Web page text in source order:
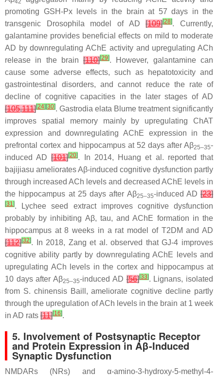
42
promoting GSH-Px levels in the brain at 57 days in the
transgenic
Drosophila model of AD[109][28]. Currently,
galantamine provides beneficial effects on mild to moderate
AD by downregulating AChE activity and upregulating ACh
release in the brain[110][29]. However, galantamine can
cause some adverse effects, such as hepatotoxicity and
gastrointestinal disorders, and cannot reduce the rate of
decline of cognitive capacities in the later stages of AD
[105,111][24] [30]. Gastrodia elata Blume treatment significantly
improves spatial memory mainly by upregulating ChAT
expression and downregulating AChE expression in the
prefrontal cortex and hippocampus at 52 days after Aβ25–35-
induced AD[101][20]. In 2014, Huang et al. reported that
bajijiasu ameliorates Aβ-induced cognitive dysfunction partly
through increased ACh levels and decreased AChE levels in
the hippocampus at 25 days after Aβ25–35-induced AD [23]
[31]. Lychee seed extract improves cognitive dysfunction
probably by inhibiting Aβ, tau, and AChE formation in the
hippocampus at 8 weeks in a rat model of T2DM and AD
[112][32]. In 2018, Zang et al. observed that GJ-4 improves
cognitive ability partly by downregulating AChE levels and
upregulating ACh levels in the cortex and hippocampus at
10 days after Aβ25–35-induced AD[56][33]. Lignans, isolated
from S. chinensisBaill, ameliorate cognitive decline partly
through the upregulation of ACh levels in the brain at 1 week
in AD rats [11][16].
5. Involvement of Postsynaptic Receptor
and Protein Expression in Aβ-Induced
Synaptic Dysfunction
NMDARs (NRs) and α-amino-3-hydroxy-5-methyl-4-